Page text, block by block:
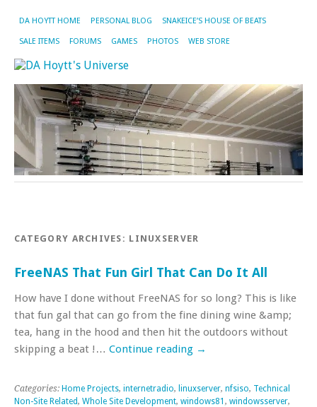
DA HOYTT HOME PERSONAL BLOG SNAKEICE’S HOUSE OF BEATS
SALE ITEMS FORUMS GAMES PHOTOS WEB STORE
CATEGORY ARCHIVES: LINUXSERVER
FreeNAS That Fun Girl That Can Do It All
How have I done without FreeNAS for so long? This is like
that fun gal that can go from the fine dining wine &amp;
tea, hang in the hood and then hit the outdoors without
skipping a beat !… Continue reading →
Categories: Home Projects, internetradio, linuxserver, nfsiso, Technical
Non-Site Related, Whole Site Development, windows81 , windowsserver,